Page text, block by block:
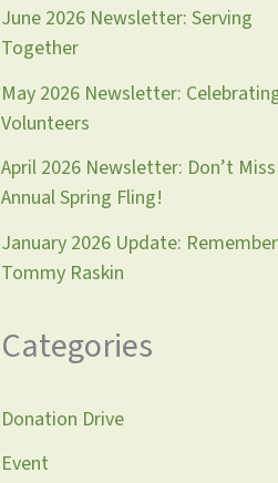
June 2026 Newsletter: Serving
Together
May 2026 Newsletter:
Volunteers
April 2026 Newsletter: Don’t
Annual Spring Fling!
January 2026 Update:
Tommy Raskin
Categories
Donation Drive
Event